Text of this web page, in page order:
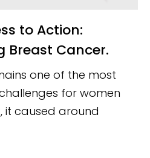
Breast Cancer.
one of the most
for women
it caused around